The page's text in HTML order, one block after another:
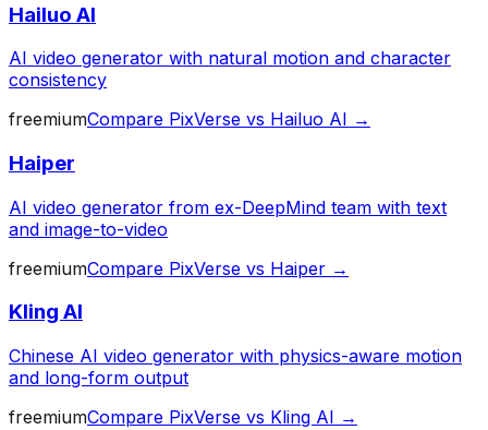
Hailuo AI
AI video generator with natural motion and character
consistency
freemiumCompare PixVerse vs Hailuo AI →
Haiper
AI video generator from ex-DeepMind team with text
and image-to-video
freemiumCompare PixVerse vs Haiper →
Kling AI
Chinese AI video generator with physics-aware motion
and long-form output
freemiumCompare PixVerse vs Kling AI →